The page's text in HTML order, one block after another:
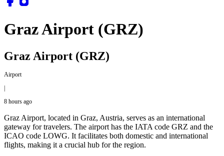
Graz Airport (GRZ)
Graz Airport (GRZ)
Airport
|
8 hours ago
Graz Airport, located in Graz, Austria, serves as an international
gateway for travelers. The airport has the IATA code GRZ and the
ICAO code LOWG. It facilitates both domestic and international
flights, making it a crucial hub for the region.